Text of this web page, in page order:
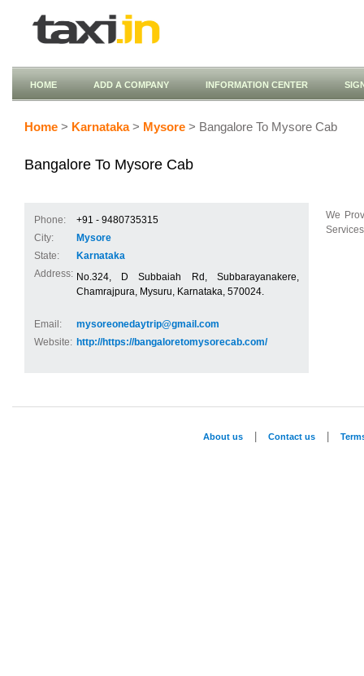
HOME ADD A COMPANY INFORMATION CENTER
Home > Karnataka> Mysore > Bangalore To Mysore Cab
Bangalore To Mysore Cab
Phone:
+91 - 9480735315
City:
Mysore
State:
Karnataka
Address: No.324, D Subbaiah Rd, Subbarayanakere,
Chamrajpura, Mysuru, Karnataka, 570024.
Email:
mysoreonedaytrip@gmail.com
Website: http://https://bangaloretomysorecab.com/
We
About us Contact us